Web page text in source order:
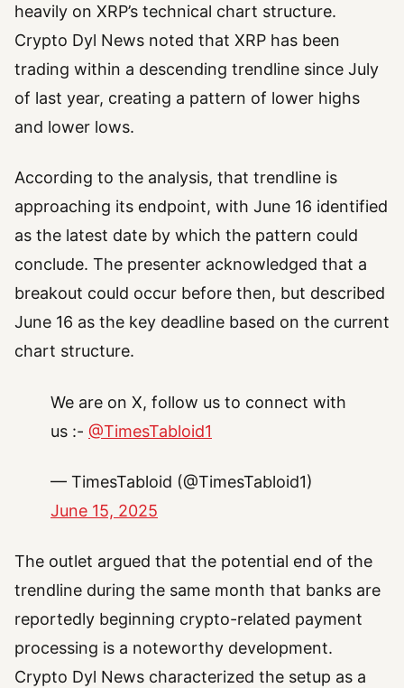
heavily on XRP’s technical chart structure.
Crypto Dyl News noted that XRP has been
trading within a descending trendline since July
of last year, creating a pattern of lower highs
and lower lows.
According to the analysis, that trendline is
approaching its endpoint, with June 16 identified
as the latest date by which the pattern could
conclude. The presenter acknowledged that a
breakout could occur before then, but described
June 16 as the key deadline based on the current
chart structure.
We are on X, follow us to connect with
us :- @TimesTabloid1
— TimesTabloid (@TimesTabloid1)
June 15, 2025
The outlet argued that the potential end of the
trendline during the same month that banks are
reportedly beginning crypto-related payment
processing is a noteworthy development.
Crypto Dyl News characterized the setup as a